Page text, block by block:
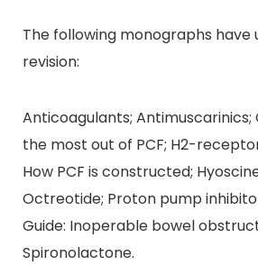
The following monographs have
revision:
Anticoagulants; Antimuscarinics;
the most out of PCF; H2-
How PCF is constructed;
Octreotide; Proton pump
Guide: Inoperable bowel
Spironolactone.